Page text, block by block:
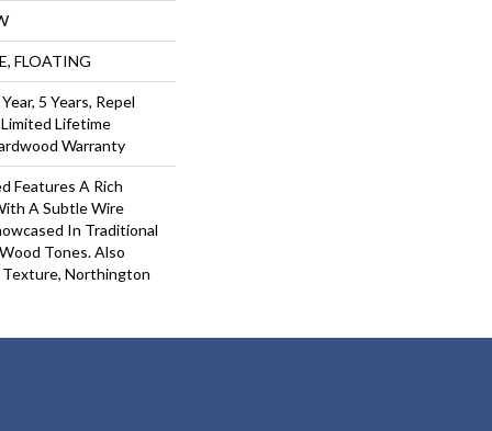
FLOATING
5 Years, Repel
Lifetime
Warranty
Features A Rich
A Subtle Wire
In Traditional
Tones. Also
Texture, Northington